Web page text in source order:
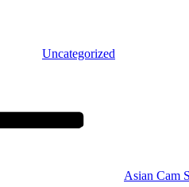
Uncategorized
Asian Cam